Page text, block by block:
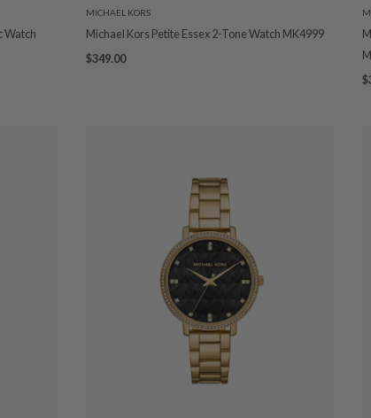
Watch
MICHAEL KORS
Michael Kors Petite Essex 2-Tone Watch MK4999
$349.00